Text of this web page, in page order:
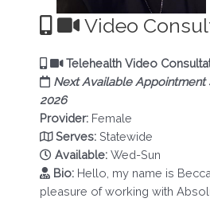
Video
Telehealth Video
Next Available Appointment
2026
Provider: Female
Serves: Statewide
Available: Wed-Sun
Bio: Hello, my name is
pleasure of working with